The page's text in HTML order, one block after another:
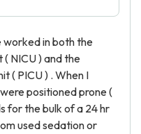
worked in both the
NICU ) and the
( PICU ) . When I
positioned prone (
for the bulk of a 24 hr
used sedation or